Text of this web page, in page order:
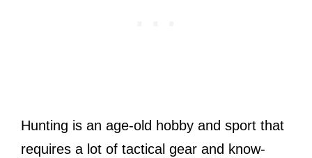
Hunting is an age-old hobby and sport that
requires a lot of tactical gear and know-